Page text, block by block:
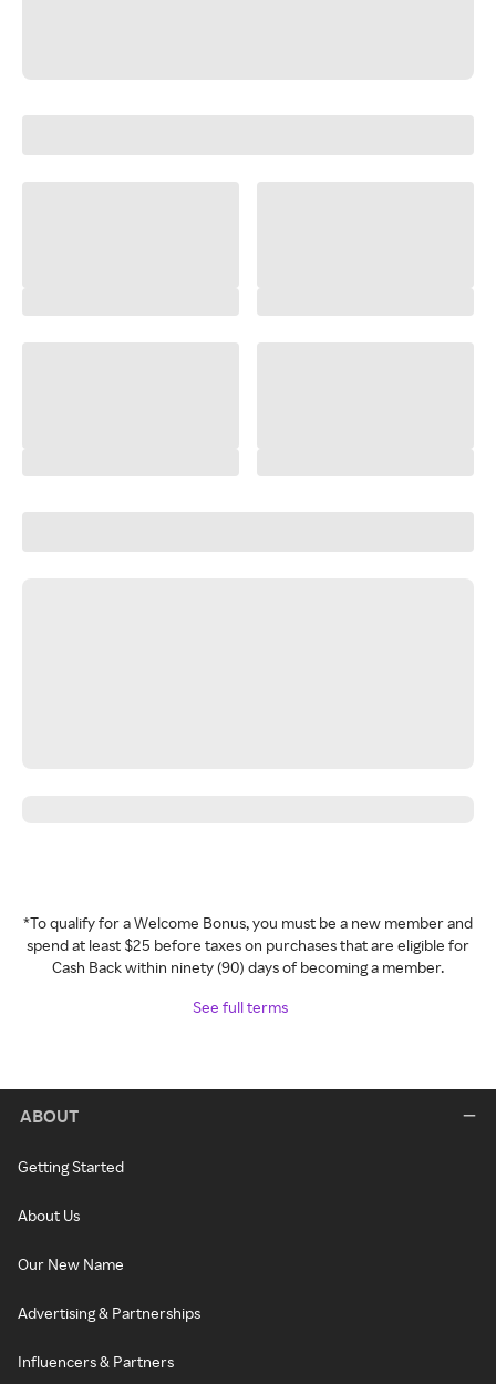
*To qualify for a Welcome Bonus, you must be a new member and
spend at least $25 before taxes on purchases that are eligible for
Cash Back within ninety (90) days of becoming a member.
See full terms
ABOUT
Getting Started
About Us
Our New Name
Advertising & Partnerships
Influencers & Partners